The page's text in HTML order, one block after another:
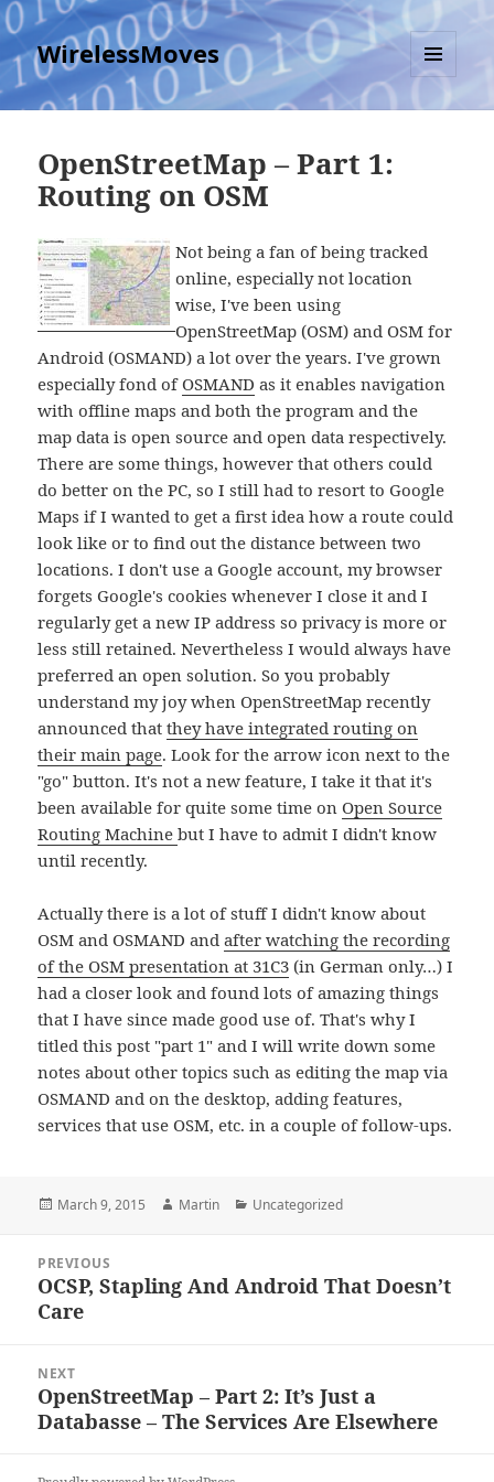
WirelessMoves
MENU
AND
OpenStreetMap – Part 1:
Routing on OSM
Not being a fan of being tracked
online, especially not location
wise, I've been using
OpenStreetMap (OSM) and OSM for
Android (OSMAND) a lot over the years. I've grown
especially fond ofOSMAND as it enables navigation
with offline maps and both the program and the
map data is open source and open data respectively.
There are some things, however that others could
do better on the PC, so I still had to resort to Google
Maps if I wanted to get a first idea how a route could
look like or to find out the distance between two
locations. I don't use a Google account, my browser
forgets Google's cookies whenever I close it and I
regularly get a new IP address so privacy is more or
less still retained. Nevertheless I would always have
preferred an open solution. So you probably
understand my joy when OpenStreetMap recently
announced thatthey have integrated routing on
their main page. Look for the arrow icon next to the
"go" button. It's not a new feature, I take it that it's
been available for quite some time onOpen Source
Routing Machinebut I have to admit I didn't know
until recently.
Actually there is a lot of stuff I didn't know about
OSM and OSMAND andafter watching the recording
of the OSM presentation at 31C3 (in German only…) I
had a closer look and found lots of amazing things
that I have since made good use of. That's why I
titled this post "part 1" and I will write down some
notes about other topics such as editing the map via
OSMAND and on the desktop, adding features,
services that use OSM, etc. in a couple of follow-ups.
Posted
March 9, 2015 Author
Martin Categories
Uncategorized
navigation
PREVIOUS
Previous
post:
OCSP, Stapling And Android That Doesn’t
Care
NEXT
Next
post:
OpenStreetMap – Part 2: It’s Just a
Databasse – The Services Are Elsewhere